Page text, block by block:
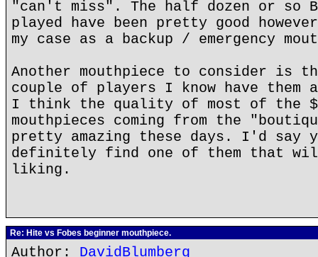
"can't miss". The half dozen or so
played have been pretty good
my case as a backup / emergency
Another mouthpiece to consider is
couple of players I know have
I think the quality of most of the
mouthpieces coming from the
pretty amazing these days. I'd say
definitely find one of them that
liking.
Re: Hite vs Fobes beginner mouthpiece.
Author: DavidBlumberg